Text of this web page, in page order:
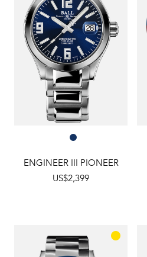
ENGINEER III PIONEER
US$2,399